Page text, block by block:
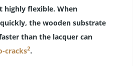
highly flexible. When
the wooden substrate
than the lacquer can
cracks2.